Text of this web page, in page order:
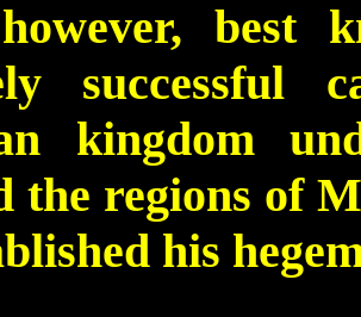
best
successful
kingdom
the regions of
his